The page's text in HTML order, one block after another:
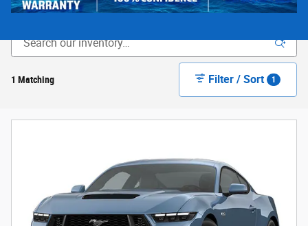
New Ford Cars & Trucks for Sale in Old Saybrook, CT
1 Matching Filter / Sort 1